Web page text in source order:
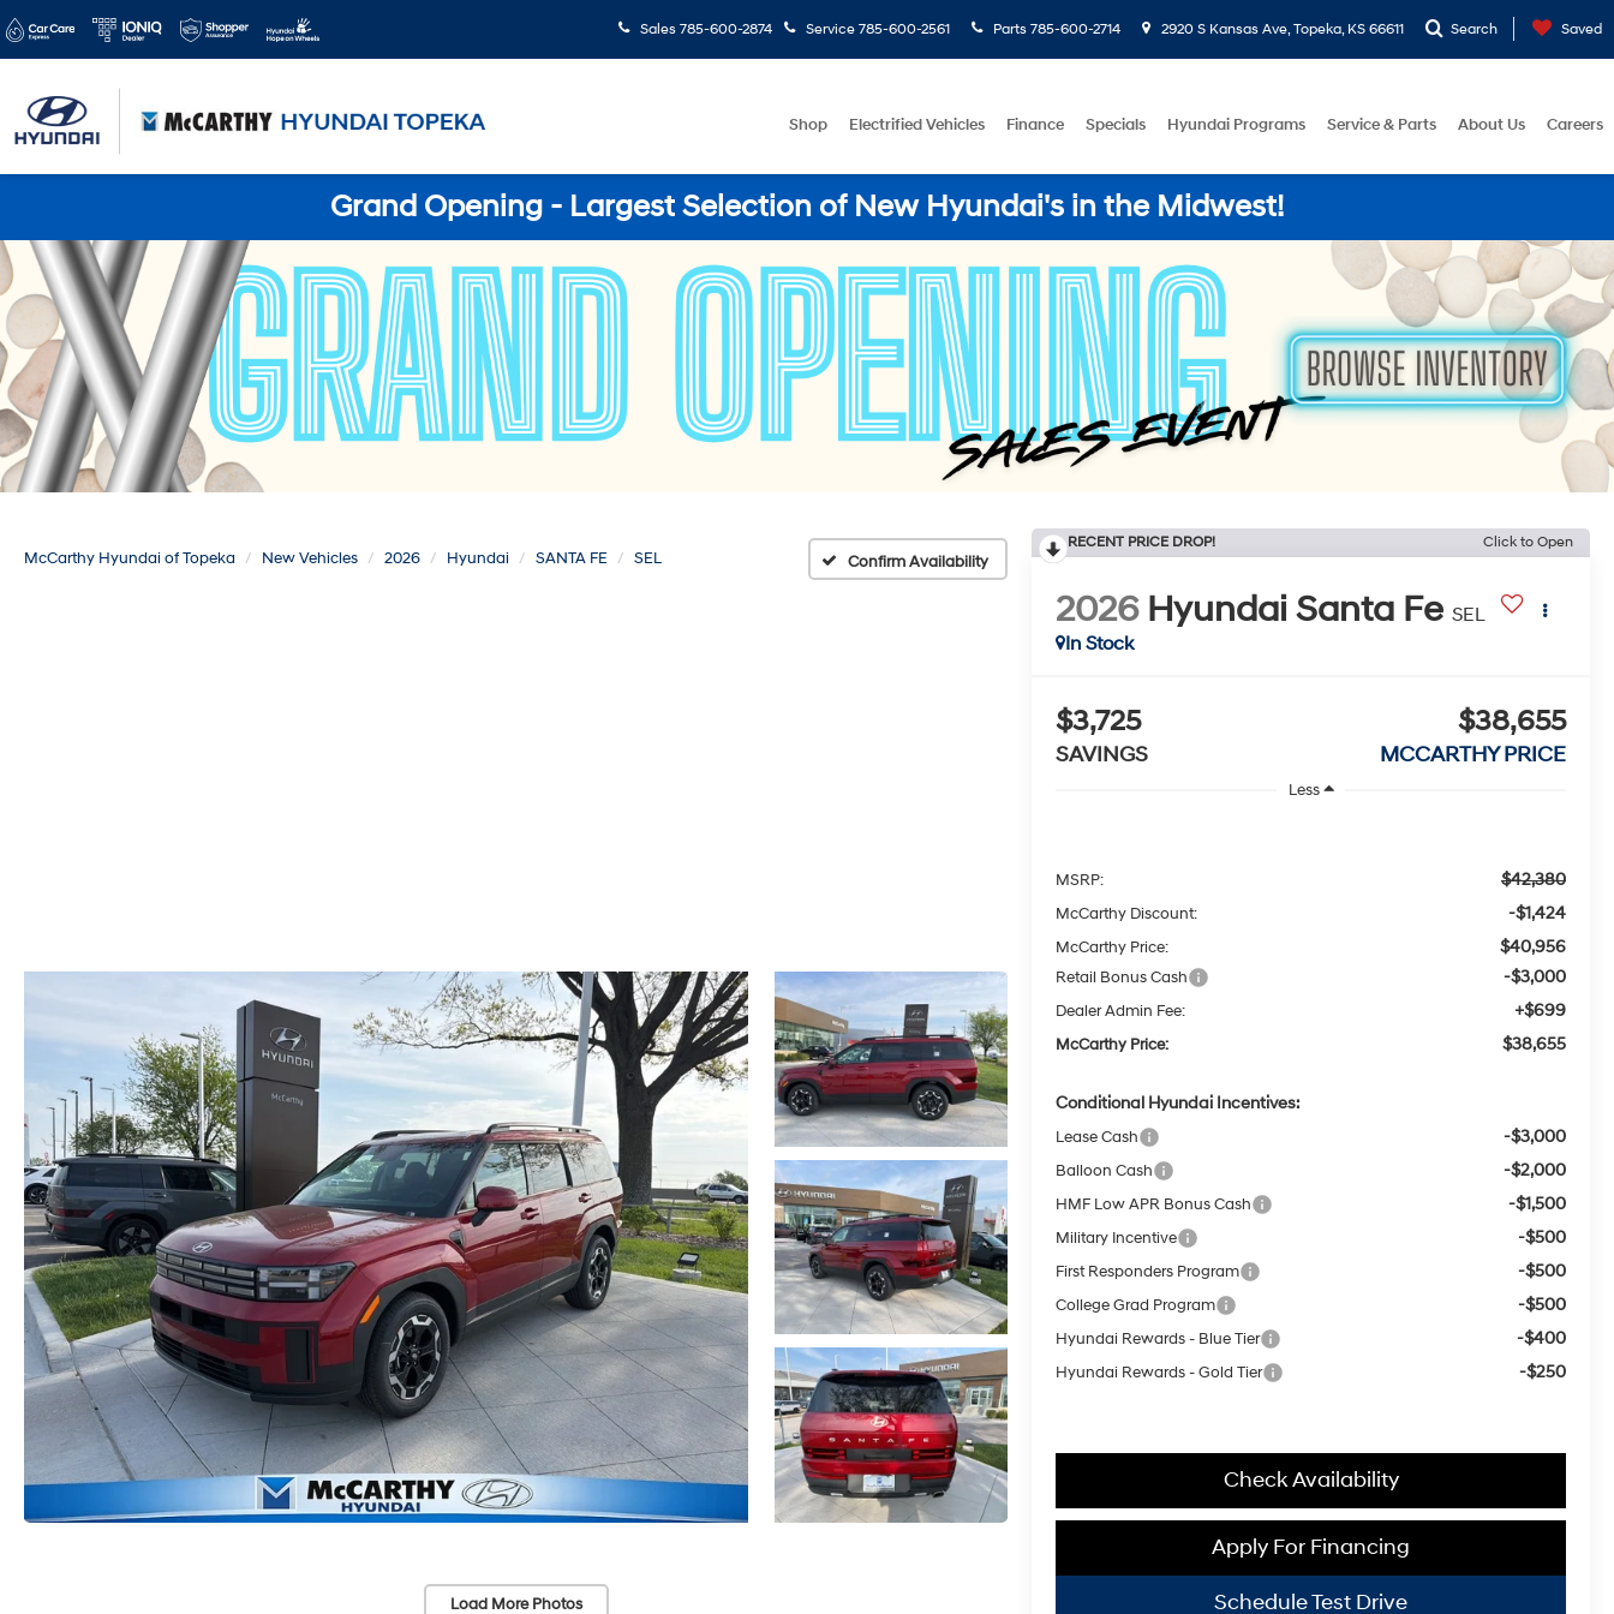
Sales 785-600-2874 Service 785-600-2561 Parts 785-600-2714 2920 S Kansas Ave, Topeka, KS 66611 Search Saved
Shop Electrified Vehicles Finance Specials Hyundai Programs Service & Parts About Us Careers
Grand Opening - Largest Selection of New Hyundai's in the Midwest!
McCarthy Hyundai of Topeka New Vehicles 2026 Hyundai SANTA FE SEL Confirm Availability
Load More Photos
RECENT PRICE DROP! Click to Open
2026 Hyundai Santa Fe SEL
In Stock
$3,725
SAVINGS
$38,655
MCCARTHY PRICE
Less
MSRP: $42,380
McCarthy Discount: -$1,424
McCarthy Price: $40,956
Retail Bonus Cash -$3,000
Dealer Admin Fee: +$699
McCarthy Price: $38,655
Conditional Hyundai Incentives:
Lease Cash -$3,000
Balloon Cash -$2,000
HMF Low APR Bonus Cash -$1,500
Military Incentive -$500
First Responders Program -$500
College Grad Program -$500
Hyundai Rewards - Blue Tier -$400
Hyundai Rewards - Gold Tier -$250
Check Availability
Apply For Financing
Schedule Test Drive